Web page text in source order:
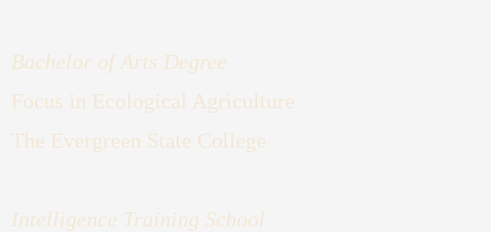
Bachelor of Arts Degree
Focus in Ecological Agriculture
The Evergreen State College
Intelligence Training School